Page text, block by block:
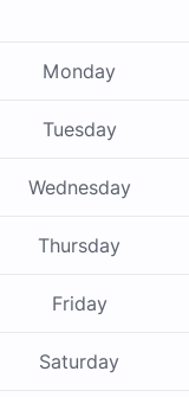
Monday
Tuesday
Wednesday
Thursday
Friday
Saturday